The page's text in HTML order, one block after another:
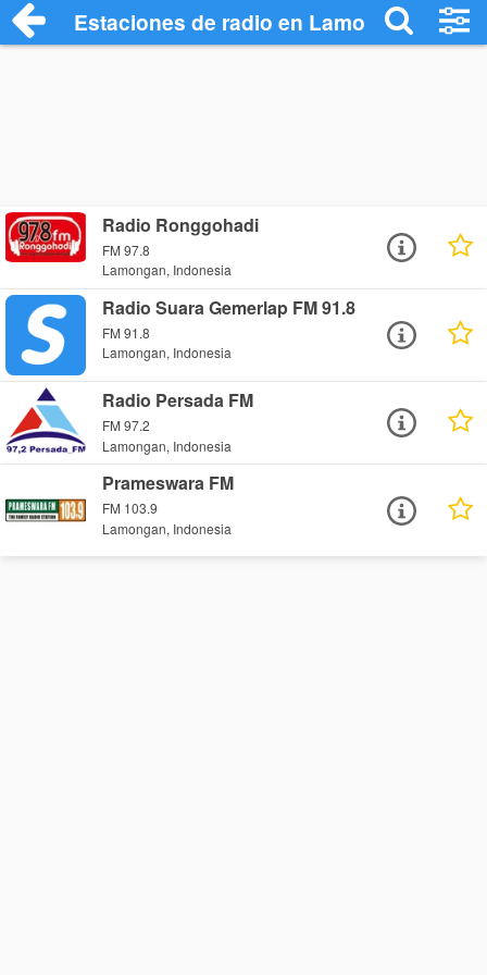
Estaciones de radio en Lamongan -
Radio Ronggohadi
FM 97.8
Lamongan, Indonesia
Radio Suara Gemerlap FM 91.8
FM 91.8
Lamongan, Indonesia
Radio Persada FM
FM 97.2
Lamongan, Indonesia
Prameswara FM
FM 103.9
Lamongan, Indonesia